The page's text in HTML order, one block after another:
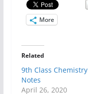
More
Related
9th Class Chemistry
Notes
April 26, 2020